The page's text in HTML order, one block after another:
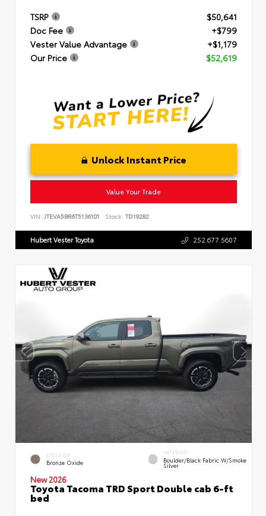
TSRP
$50,641
Doc Fee
+$799
Vester Value Advantage
+$1,179
Our Price
$52,619
Unlock Instant Price
Value Your Trade
VIN: JTEVA5BR6T5136101 Stock: TD19282
Hubert Vester Toyota 252.677.5607
EXTERIOR
Bronze Oxide
INTERIOR
Boulder/Black Fabric W/Smoke
Silver
New 2026
Toyota Tacoma TRD Sport Double cab 6-ft
bed